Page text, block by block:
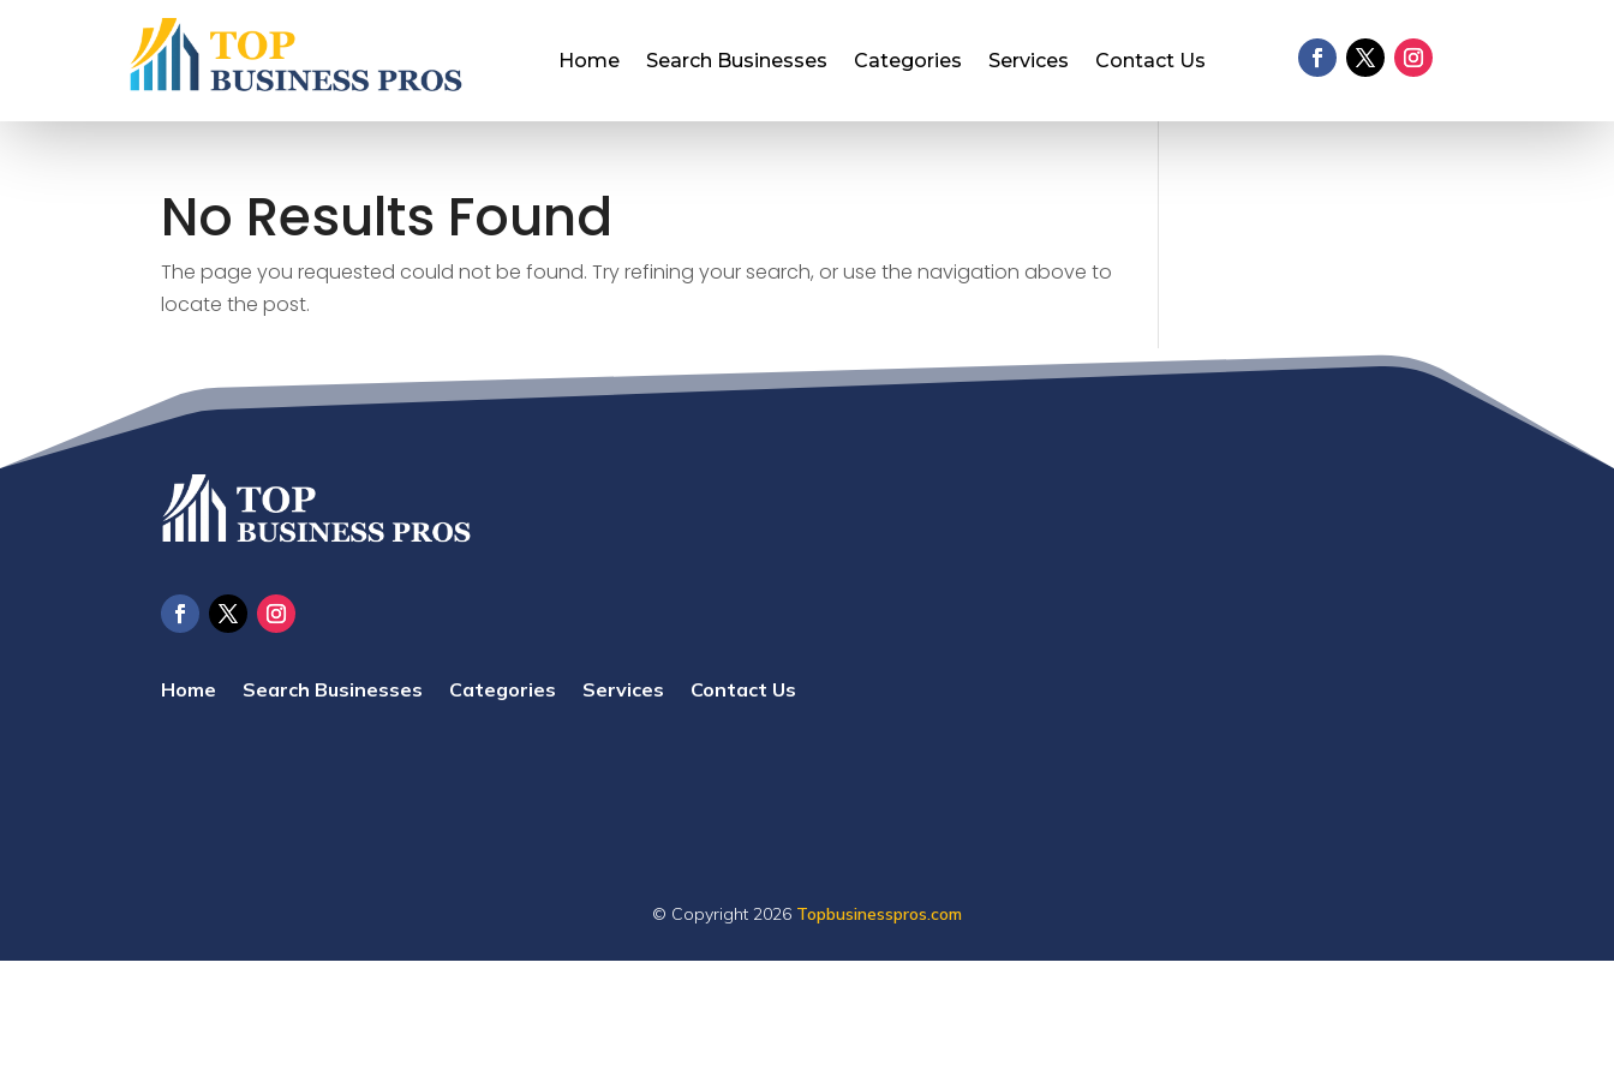
Home Search Businesses Categories Services Contact Us
No Results Found
The page you requested could not be found. Try refining your search, or use the navigation above to
locate the post.
Home Search Businesses Categories Services Contact Us
© Copyright 2026 Topbusinesspros.com